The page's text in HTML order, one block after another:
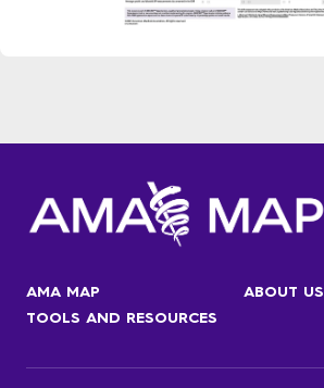
AMA MAP
ABOUT US
TOOLS AND RESOURCES